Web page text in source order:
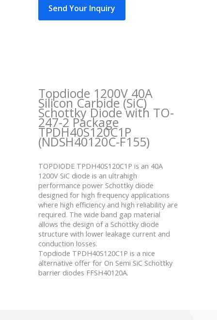
Send Your Inquiry
Topdiode 1200V 40A
Silicon Carbide (SiC)
Schottky Diode with TO-
247-2 Package
TPDH40S120C1P
(NDSH40120C-F155)
TOPDIODE TPDH40S120C1P is an 40A
1200V SiC diode is an ultrahigh
performance power Schottky diode
designed for high frequency applications
where high efficiency and high reliability are
required. The wide band gap material
allows the design of a Schottky diode
structure with lower leakage current and
conduction losses.
Topdiode TPDH40S120C1P is a nice
alternative offer for On Semi SiC Schottky
barrier diodes FFSH40120A.